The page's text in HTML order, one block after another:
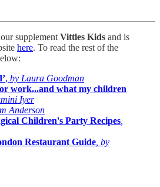
supplement Vittles Kids and is
here. To read the rest of the
, by Laura Goodman
work...and what my children
Iyer
Anderson
Children's Party Recipes
Restaurant Guide , by